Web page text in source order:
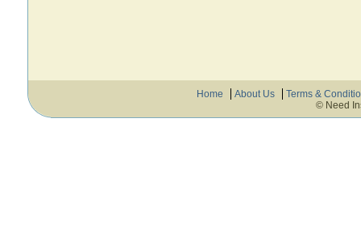
Home About Us
Terms &
© Need